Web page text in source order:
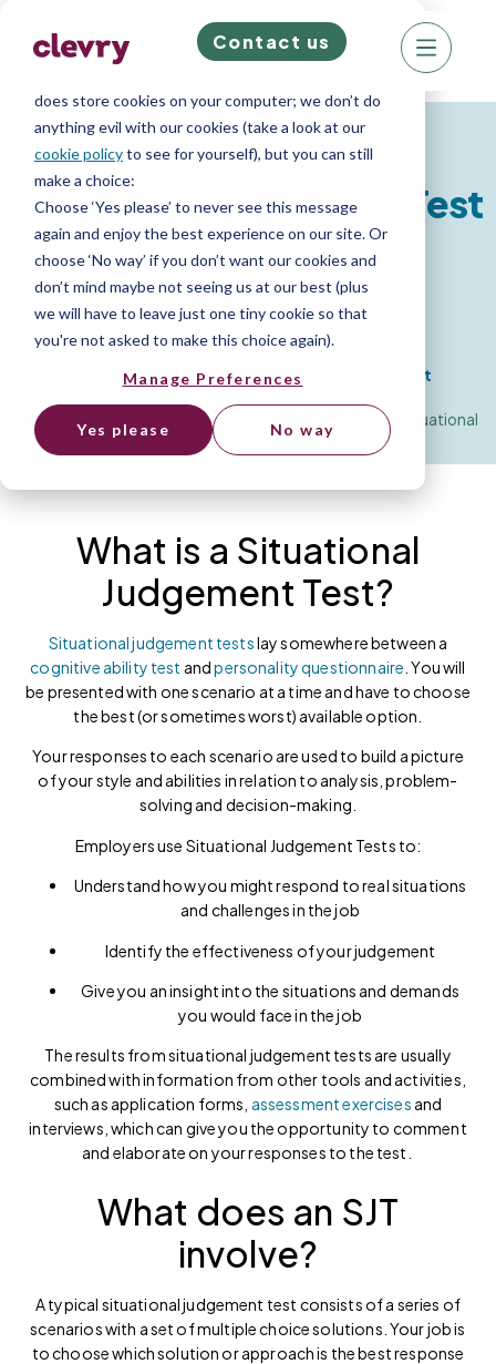
We know right? These cookie pop-ups can really
does store cookies on your computer; we don’t do
anything evil with our cookies (take a look at our
cookie policyto see for yourself), but you can still
make a choice:
Choose ‘Yes please’ to never see this message
again and enjoy the best experience on our site. Or
choose ‘No way’ if you don’t want our cookies and
don’t mind maybe not seeing us at our best (plus
we will have to leave just one tiny cookie so that
you're not asked to make this choice again).
Manage Preferences
Yes please No way
Contact us
Resources for Job Seekers
Situational Judgement Test
Advice
How to do well in a Situational Judgement Test
Home Psychometric Test Advice»
Situational
Judgement Test Advice
What is a Situational
Judgement Test?
Situational judgement testslay somewhere between a
cognitive ability test andpersonality questionnaire . You will
be presented with one scenario at a time and have to choose
the best (or sometimes worst) available option.
Your responses to each scenario are used to build a picture
of your style and abilities in relation to analysis, problem-
solving and decision-making.
Employers use Situational Judgement Tests to:
Understand how you might respond to real situations
and challenges in the job
Identify the effectiveness of your judgement
Give you an insight into the situations and demands
you would face in the job
The results from situational judgement tests are usually
combined with information from other tools and activities,
such as application forms, assessment exercises and
interviews, which can give you the opportunity to comment
and elaborate on your responses to the test.
What does an SJT
involve?
A typical situational judgement test consists of a series of
scenarios with a set of multiple choice solutions. Your job is
to choose which solution or approach is the best response